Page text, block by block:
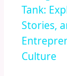
Tank:
Stories,
Culture